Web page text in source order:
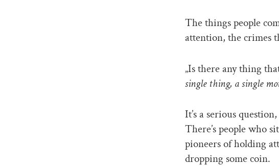
The things people
attention, the crimes
„Is there any thing
single thing, a single
It’s a serious
There’s people who
pioneers of holding
dropping some coin.